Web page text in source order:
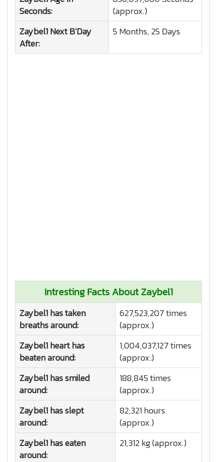
Seconds:
(approx.)
Zaybel1Next B'Day
After:
5 Months, 25 Days
Intresting Facts About Zaybel1
Zaybel1 has taken
breaths around:
627,523,207 times
(approx.)
Zaybel1 heart has
beaten around:
1,004,037,127 times
(approx.)
Zaybel1 has smiled
around:
188,845 times
(approx.)
Zaybel1 has slept
around:
82,321 hours
(approx.)
Zaybel1 has eaten
around:
21,312 kg (approx.)